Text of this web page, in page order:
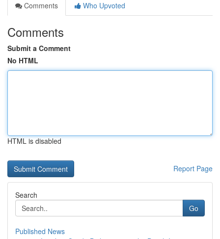
Comments
Who Upvoted
Comments
Submit a Comment
No HTML
HTML is disabled
Report Page
Search
Go
Published News